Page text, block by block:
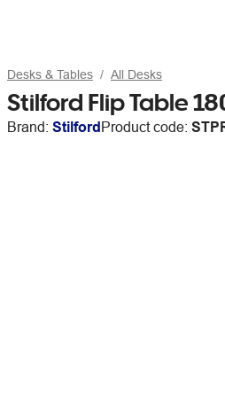
Desks & Tables All Desks
Stilford Flip Table
Brand: StilfordProduct code: